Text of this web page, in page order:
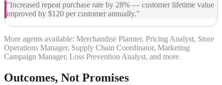
“Increased repeat purchase rate by 28% — customer lifetime value
improved by $120 per customer annually.”
More agents available: Merchandise Planner, Pricing Analyst, Store
Operations Manager, Supply Chain Coordinator, Marketing
Campaign Manager, Loss Prevention Analyst, and more.
Outcomes, Not Promises